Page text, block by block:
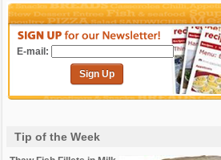
E-mail:
Sign Up
Tip of the Week